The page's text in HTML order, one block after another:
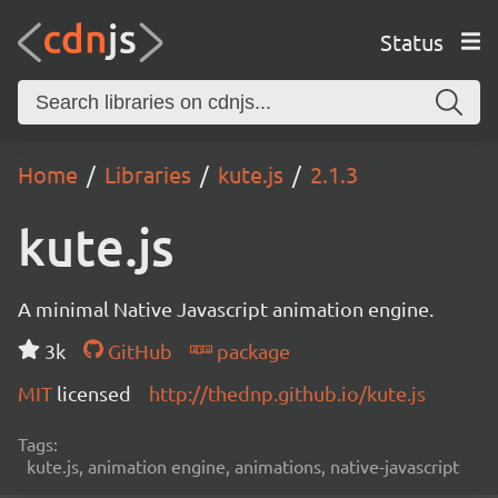
Status
Home Libraries kute.js 2.1.3
kute.js
A minimal Native Javascript animation engine.
3k
GitHub
package
MIT licensed http://thednp.github.io/kute.js
Tags:
kute.js, animation engine, animations, native-javascript